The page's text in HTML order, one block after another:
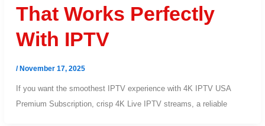
That Works Perfectly
With IPTV
/ November 17, 2025
If you want the smoothest IPTV experience with 4K IPTV USA
Premium Subscription, crisp 4K Live IPTV streams, a reliable